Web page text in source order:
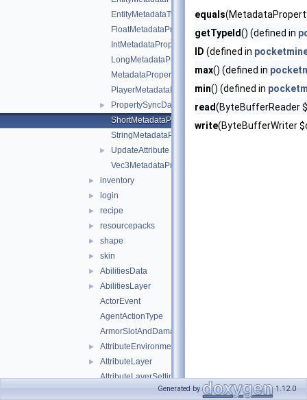
EntityMetadataTypes
FloatMetadataProperty
IntMetadataProperty
LongMetadataProperty
MetadataProperty
PlayerMetadataFlags
►
PropertySyncData
ShortMetadataProperty
StringMetadataProperty
►
UpdateAttribute
Vec3MetadataProperty
► inventory
► login
► recipe
► resourcepacks
► shape
► skin
► AbilitiesData
►
AbilitiesLayer
ActorEvent
AgentActionType
ArmorSlotAndDamagePair
► AttributeEnvironment
►
AttributeLayer
AttributeLayerSettings
AttributeLayerSettingsWeight
equals
getTypeId() (defined in
ID (defined in
max() (defined in
min() (defined in
read(ByteBufferReader
write(ByteBufferWriter
Generated by 1.12.0